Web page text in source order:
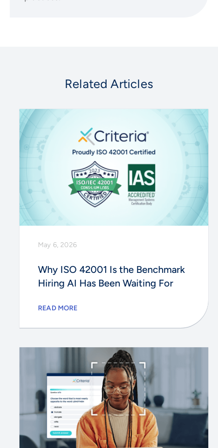
Related Articles
May 6, 2026
Why ISO 42001 Is the Benchmark
Hiring AI Has Been Waiting For
READ MORE